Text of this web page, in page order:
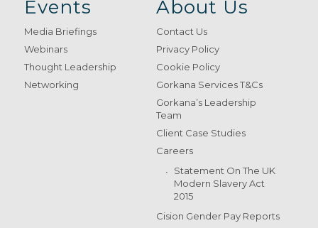
Events
Media Briefings
Webinars
Thought Leadership
Networking
About Us
Contact Us
Privacy Policy
Cookie Policy
Gorkana Services T&Cs
Gorkana’s Leadership
Team
Client Case Studies
Careers
Statement On The UK
Modern Slavery Act
2015
Cision Gender Pay Reports